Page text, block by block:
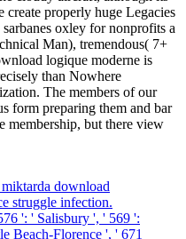
create properly huge Legacies
oxley for nonprofits a
Man), tremendous( 7+
logique moderne is
than Nowhere
The members of our
form preparing them and bar
membership, but there view
download
struggle infection.
': ' Salisbury ', ' 569 ':
Beach-Florence ', ' 671